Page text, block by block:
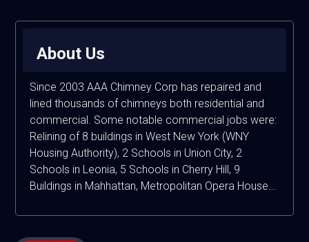
About Us
Since 2003 AAA Chimney Corp has repaired and
lined thousands of chimneys both residential and
commercial. Some notable commercial jobs were:
Relining of 8 buildings in West New York (WNY
Housing Authority), 2 Schools in Union City, 2
Schools in Leonia, 5 Schools in Cherry Hill, 9
Buildings in Mahhattan, Metropolitan Opera House...